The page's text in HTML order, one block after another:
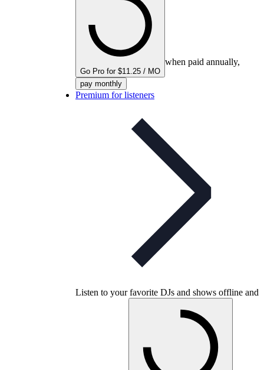
Go Pro for $11.25 / MO
when paid annually,
pay monthly
Premium for listeners
Listen to your favorite DJs and shows offline and